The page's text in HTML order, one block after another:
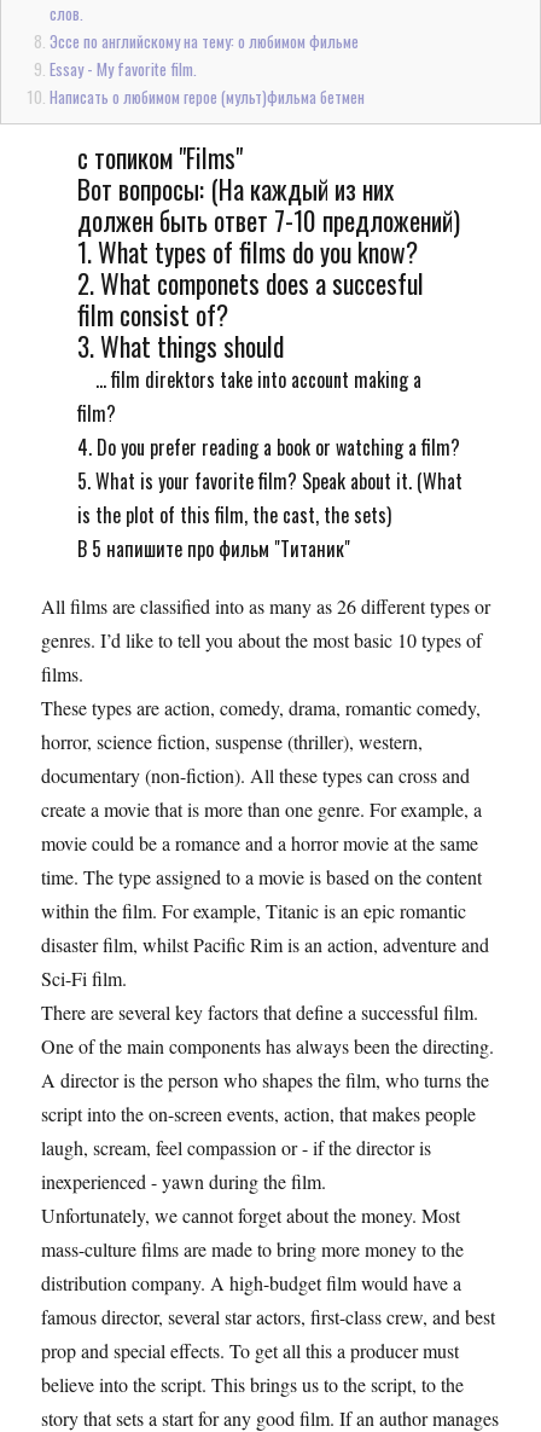
слов.
Эссе по английскому на тему: о любимом фильме
Essay - My favorite film.
Написать о любимом герое (мульт)фильма бетмен
с топиком "Films"
Вот вопросы: (На каждый из них
должен быть ответ 7-10 предложений)
1. What types of films do you know?
2. What componets does a succesful
film consist of?
3. What things should
... film direktors take into account making a
film?
4. Do you prefer reading a book or watching a film?
5. What is your favorite film? Speak about it. (What
is the plot of this film, the cast, the sets)
В 5 напишите про фильм "Титаник"
All films are classified into as many as 26 different types or
genres. I’d like to tell you about the most basic 10 types of
films.
These types are action, comedy, drama, romantic comedy,
horror, science fiction, suspense (thriller), western,
documentary (non-fiction). All these types can cross and
create a movie that is more than one genre. For example, a
movie could be a romance and a horror movie at the same
time. The type assigned to a movie is based on the content
within the film. For example, Titanic is an epic romantic
disaster film, whilst Pacific Rim is an action, adventure and
Sci-Fi film.
There are several key factors that define a successful film.
One of the main components has always been the directing.
A director is the person who shapes the film, who turns the
script into the on-screen events, action, that makes people
laugh, scream, feel compassion or - if the director is
inexperienced - yawn during the film.
Unfortunately, we cannot forget about the money. Most
mass-culture films are made to bring more money to the
distribution company. A high-budget film would have a
famous director, several star actors, first-class crew, and best
prop and special effects. To get all this a producer must
believe into the script. This brings us to the script, to the
story that sets a start for any good film. If an author manages